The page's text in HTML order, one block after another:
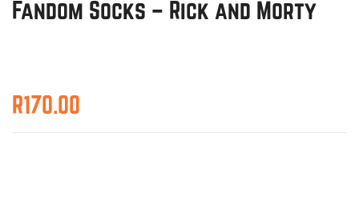
Fandom Socks – Rick and Morty
R170.00